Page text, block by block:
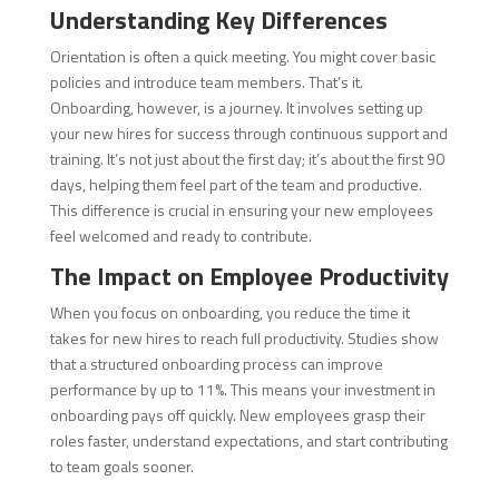
Understanding Key Differences
Orientation is often a quick meeting. You might cover basic
policies and introduce team members. That’s it.
Onboarding, however, is a journey. It involves setting up
your new hires for success through continuous support and
training. It’s not just about the first day; it’s about the first 90
days, helping them feel part of the team and productive.
This difference is crucial in ensuring your new employees
feel welcomed and ready to contribute.
The Impact on Employee Productivity
When you focus on onboarding, you reduce the time it
takes for new hires to reach full productivity. Studies show
that a structured onboarding process can improve
performance by up to 11%. This means your investment in
onboarding pays off quickly. New employees grasp their
roles faster, understand expectations, and start contributing
to team goals sooner.